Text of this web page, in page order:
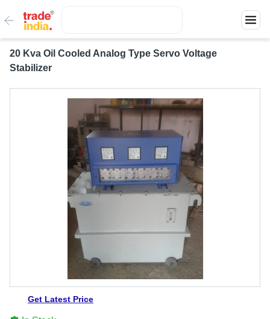
20 Kva Oil Cooled Analog Type Servo Voltage
Stabilizer
Get Latest Price